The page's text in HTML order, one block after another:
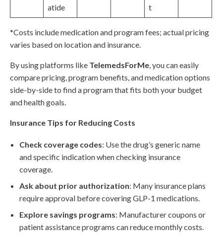
atide
t
*Costs include medication and program fees; actual pricing
varies based on location and insurance.
By using platforms like TelemedsForMe , you can easily
compare pricing, program benefits, and medication options
side-by-side to find a program that fits both your budget
and health goals.
Insurance Tips for Reducing Costs
Check coverage codes: Use the drug’s generic name
and specific indication when checking insurance
coverage.
Ask about prior authorization: Many insurance plans
require approval before covering GLP-1 medications.
Explore savings programs: Manufacturer coupons or
patient assistance programs can reduce monthly costs.